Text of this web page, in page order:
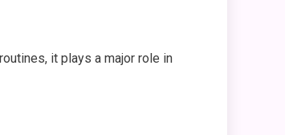
it plays a major role in